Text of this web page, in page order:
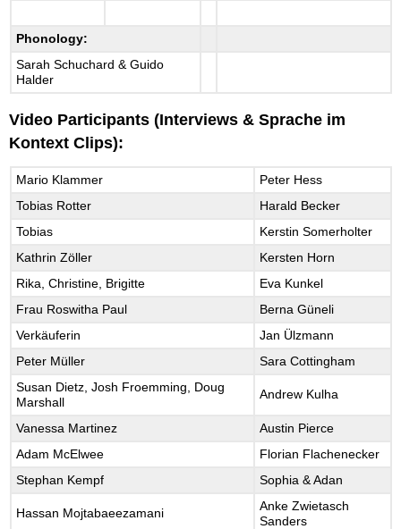
Phonology:
Sarah Schuchard & Guido
Halder
Video Participants (Interviews & Sprache im
Kontext Clips):
Mario Klammer
Peter Hess
Tobias Rotter
Harald Becker
Tobias
Kerstin Somerholter
Kathrin Zöller
Kersten Horn
Rika, Christine, Brigitte
Eva Kunkel
Frau Roswitha Paul
Berna Güneli
Verkäuferin
Jan Ülzmann
Peter Müller
Sara Cottingham
Susan Dietz, Josh Froemming, Doug
Marshall
Andrew Kulha
Vanessa Martinez
Austin Pierce
Adam McElwee
Florian Flachenecker
Stephan Kempf
Sophia & Adan
Hassan Mojtabaeezamani
Anke Zwietasch
Sanders